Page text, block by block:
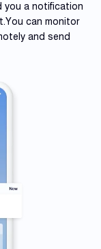
you a notification
can monitor
and send